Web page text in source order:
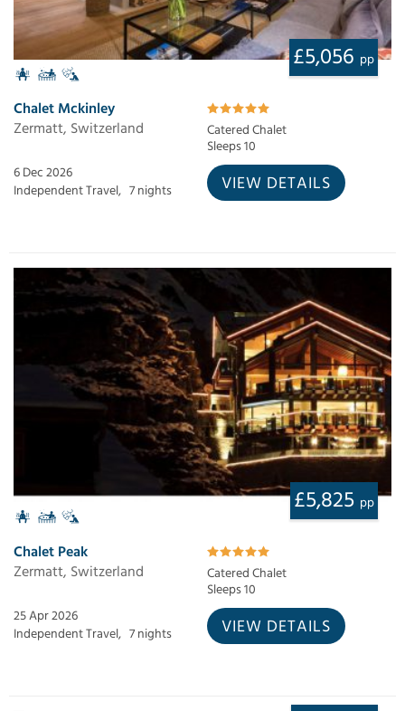
£5,056 pp
Chalet Mckinley
Zermatt, Switzerland
Catered Chalet
Sleeps 10
6 Dec 2026
Independent Travel, 7 nights VIEW DETAILS
£5,825 pp
Chalet Peak
Zermatt, Switzerland
Catered Chalet
Sleeps 10
25 Apr 2026
Independent Travel, 7 nights VIEW DETAILS